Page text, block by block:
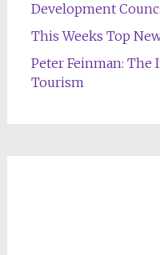
Development
This Weeks Top
Peter Feinman:
Tourism